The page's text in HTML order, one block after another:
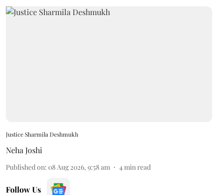
Justice Sharmila Deshmukh
Neha Joshi
Published on: 08 Aug 2026, 9:58 am 4min read
Follow Us